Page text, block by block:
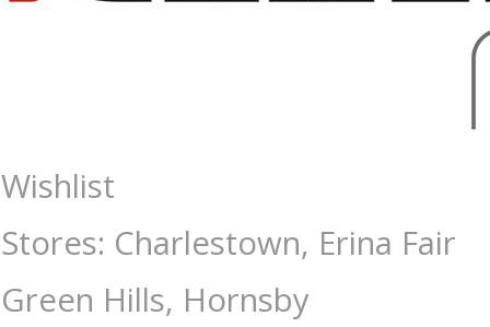
Pop Vinyl Superman (2025) - Lex Luthor - Collectibles-Pop vinyl :
Wishlist
Stores: Charlestown, Erina Fair
Green Hills, Hornsby